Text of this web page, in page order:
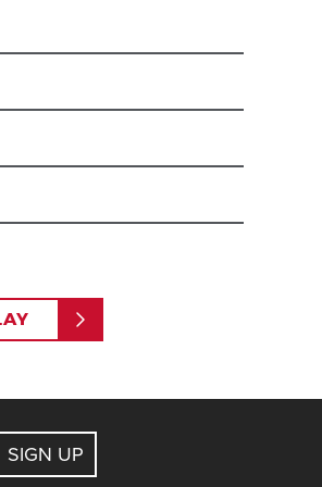
file and access Ikon Pass
You do not
of the app individually,
of age).
will send an email to
SIGN UP